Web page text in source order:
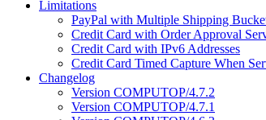
Limitations
PayPal with Multiple Shipping
Credit Card with Order Approval
Credit Card with IPv6 Addresses
Credit Card Timed Capture When
Changelog
Version COMPUTOP/4.7.2
Version COMPUTOP/4.7.1